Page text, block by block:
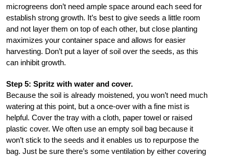
microgreens don’t need ample space around each seed for
establish strong growth. It’s best to give seeds a little room
and not layer them on top of each other, but close planting
maximizes your container space and allows for easier
harvesting. Don’t put a layer of soil over the seeds, as this
can inhibit growth.
Step 5: Spritz with water and cover.
Because the soil is already moistened, you won’t need much
watering at this point, but a once-over with a fine mist is
helpful. Cover the tray with a cloth, paper towel or raised
plastic cover. We often use an empty soil bag because it
won’t stick to the seeds and it enables us to repurpose the
bag. Just be sure there’s some ventilation by either covering